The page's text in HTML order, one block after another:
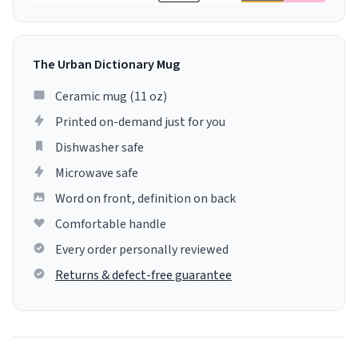
The Urban Dictionary Mug
Ceramic mug (11 oz)
Printed on-demand just for you
Dishwasher safe
Microwave safe
Word on front, definition on back
Comfortable handle
Every order personally reviewed
Returns & defect-free guarantee